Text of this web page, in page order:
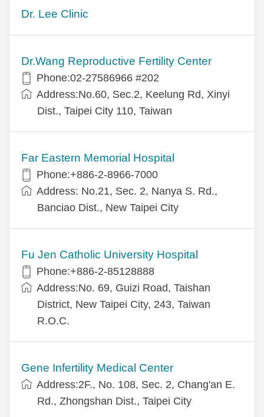
Dr. Lee Clinic
Dr.Wang Reproductive Fertility Center
Phone:02-27586966 #202
Address:No.60, Sec.2, Keelung Rd, Xinyi
Dist., Taipei City 110, Taiwan
Far Eastern Memorial Hospital
Phone:+886-2-8966-7000
Address: No.21, Sec. 2, Nanya S. Rd.,
Banciao Dist., New Taipei City
Fu Jen Catholic University Hospital
Phone:+886-2-85128888
Address:No. 69, Guizi Road, Taishan
District, New Taipei City, 243, Taiwan
R.O.C.
Gene Infertility Medical Center
Address:2F., No. 108, Sec. 2, Chang'an E.
Rd., Zhongshan Dist., Taipei City